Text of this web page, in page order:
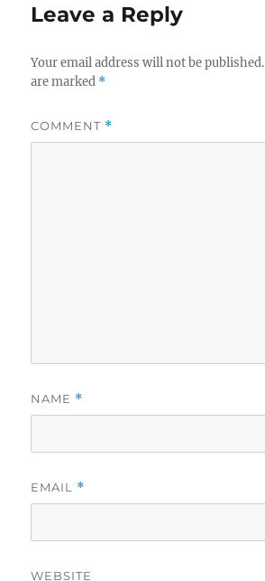
Leave a Reply
Your email address will not be published.
are marked *
COMMENT *
NAME *
EMAIL *
WEBSITE